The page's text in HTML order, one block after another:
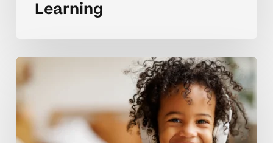
Learning
Encouraging
Steady
Motivation
For
Elementary